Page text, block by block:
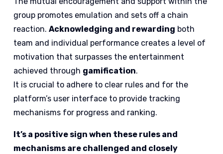
group promotes emulation and sets off a chain
reaction.Acknowledging and rewarding both
team and individual performance creates a level of
motivation that surpasses the entertainment
achieved through gamification.
It is crucial to adhere to clear rules and for the
platform’s user interface to provide tracking
mechanisms for progress and ranking.
It’s a positive sign when these rules and
mechanisms are challenged and closely